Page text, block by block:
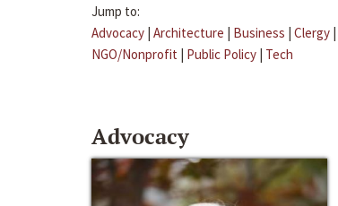
Jump to:
Advocacy | Architecture | Business | Clergy |
NGO/Nonprofit | Public Policy | Tech
Advocacy